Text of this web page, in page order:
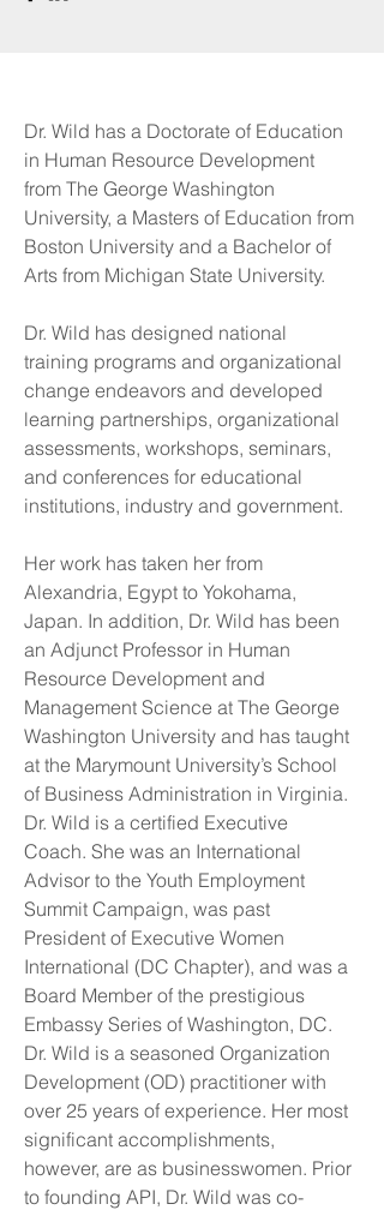
Dr. Wild has a Doctorate of Education
in Human Resource Development
from The George Washington
University, a Masters of Education from
Boston University and a Bachelor of
Arts from Michigan State University.
Dr. Wild has designed national
training programs and organizational
change endeavors and developed
learning partnerships, organizational
assessments, workshops, seminars,
and conferences for educational
institutions, industry and government.
Her work has taken her from
Alexandria, Egypt to Yokohama,
Japan. In addition, Dr. Wild has been
an Adjunct Professor in Human
Resource Development and
Management Science at The George
Washington University and has taught
at the Marymount University’s School
of Business Administration in Virginia.
Dr. Wild is a certified Executive
Coach. She was an International
Advisor to the Youth Employment
Summit Campaign, was past
President of Executive Women
International (DC Chapter), and was a
Board Member of the prestigious
Embassy Series of Washington, DC.
Dr. Wild is a seasoned Organization
Development (OD) practitioner with
over 25 years of experience. Her most
significant accomplishments,
however, are as businesswomen. Prior
to founding API, Dr. Wild was co-